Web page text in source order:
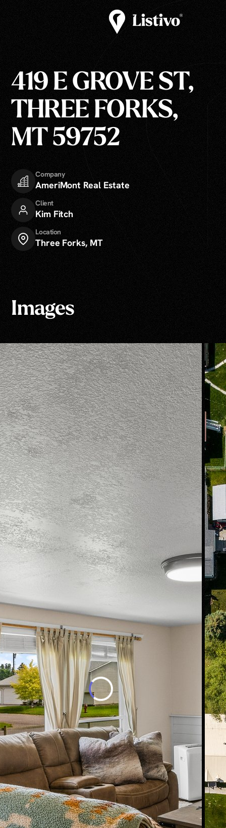
419 E GROVE ST,
THREE FORKS,
MT 59752
Company
AmeriMont Real Estate
Client
Kim Fitch
Location
Three Forks, MT
Images